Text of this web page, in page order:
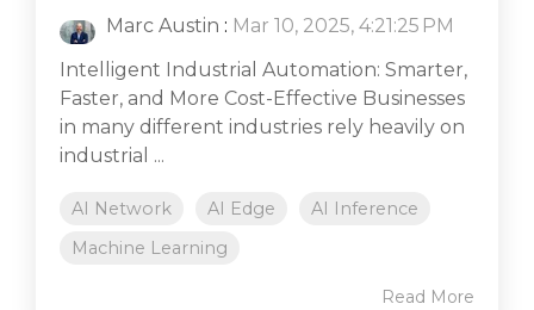
Marc Austin : Mar 10, 2025, 4:21:25 PM
Intelligent Industrial Automation: Smarter,
Faster, and More Cost-Effective Businesses
in many different industries rely heavily on
industrial ...
AI Network AI Edge
AI Inference
Machine Learning
Read More